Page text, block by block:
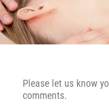
Please let us know
comments.